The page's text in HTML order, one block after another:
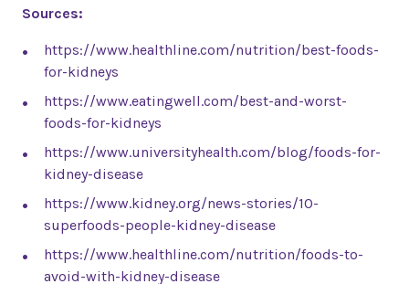
Sources:
https://www.healthline.com/nutrition/best-foods-
for-kidneys
https://www.eatingwell.com/best-and-worst-
foods-for-kidneys
https://www.universityhealth.com/blog/foods-for-
kidney-disease
https://www.kidney.org/news-stories/10-
superfoods-people-kidney-disease
https://www.healthline.com/nutrition/foods-to-
avoid-with-kidney-disease